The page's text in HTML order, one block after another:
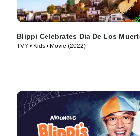
Blippi Celebrates Dia De Los
TVY • Kids • Movie (2022)